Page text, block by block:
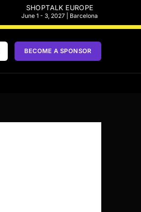
SHOPTALK EUROPE
June 1 - 3, 2027 | Barcelona
BECOME A SPONSOR